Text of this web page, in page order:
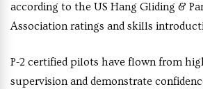
according to the US Hang Gliding &
Association ratings and skills
P-2 certified pilots have flown from
supervision and demonstrate